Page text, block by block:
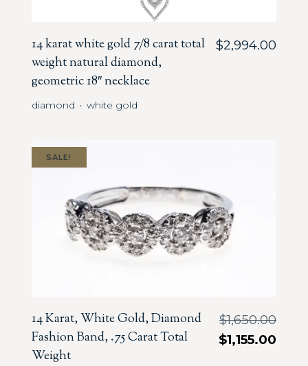
14 karat white gold 7/8 carat total
weight natural diamond,
geometric 18″ necklace
$2,994.00
diamond ・ white gold
SALE!
14 Karat, White Gold, Diamond
Fashion Band, .75 Carat Total
Weight
$1,650.00
$1,155.00